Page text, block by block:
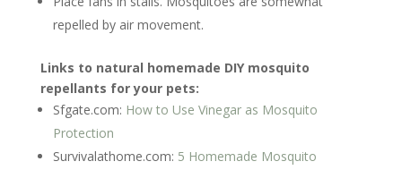
repelled by air movement.
Links to natural homemade DIY mosquito
repellants for your pets:
Sfgate.com: How to Use Vinegar as Mosquito
Protection
Survivalathome.com: 5 Homemade Mosquito